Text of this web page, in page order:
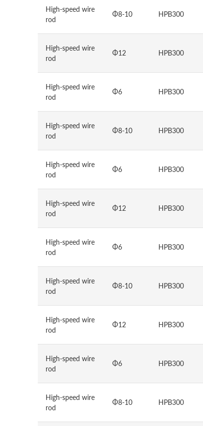
High-speed wire
rod
Φ8-10 HPB300
High-speed wire
rod
Φ12 HPB300
High-speed wire
rod
Φ6 HPB300
High-speed wire
rod
Φ8-10 HPB300
High-speed wire
rod
Φ6 HPB300
High-speed wire
rod
Φ12 HPB300
High-speed wire
rod
Φ6 HPB300
High-speed wire
rod
Φ8-10 HPB300
High-speed wire
rod
Φ12 HPB300
High-speed wire
rod
Φ6 HPB300
High-speed wire
rod
Φ8-10 HPB300